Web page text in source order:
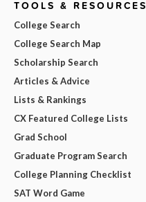
TOOLS & RESOURCES
College Search
College Search Map
Scholarship Search
Articles & Advice
Lists & Rankings
CX Featured College Lists
Grad School
Graduate Program Search
College Planning Checklist
SAT Word Game